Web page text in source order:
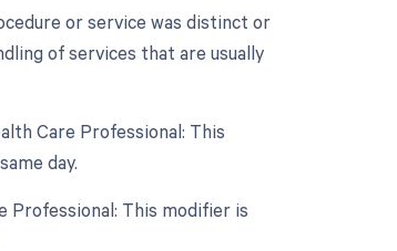
or service was distinct or
of services that are usually
Care Professional: This
day.
Professional: This modifier is